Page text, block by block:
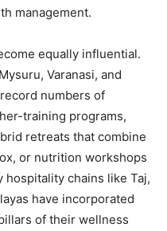
management.
equally influential.
Varanasi, and
numbers of
training programs,
retreats that combine
or nutrition workshops
hospitality chains like Taj,
have incorporated
of their wellness